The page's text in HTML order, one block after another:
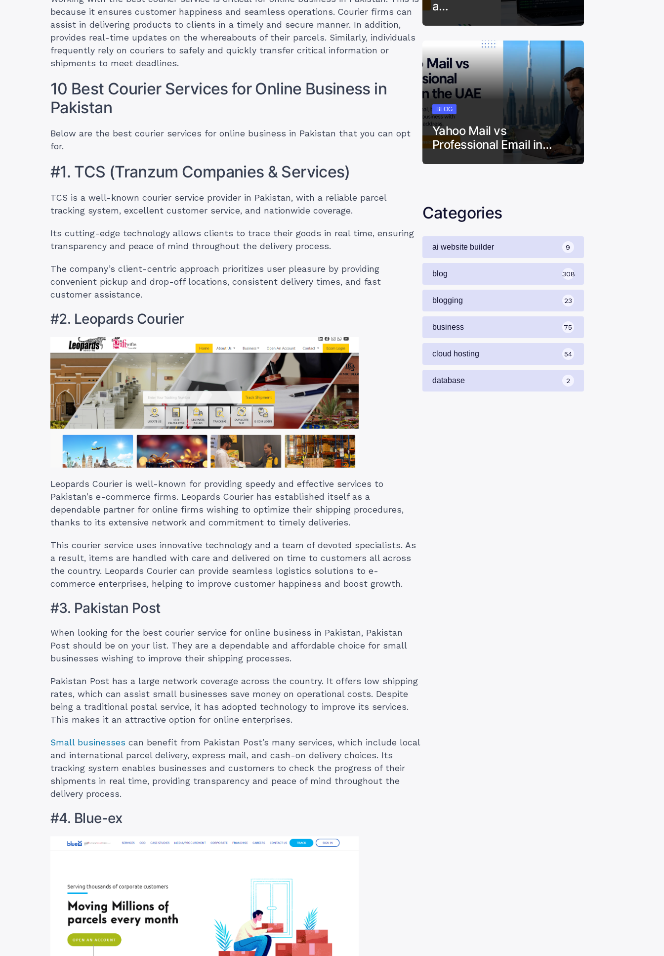
because it ensures customer happiness and seamless operations. Courier firms can
assist in delivering products to clients in a timely and secure manner. In addition,
provides real-time updates on the whereabouts of their parcels. Similarly, individuals
frequently rely on couriers to safely and quickly transfer critical information or
shipments to meet deadlines.
10 Best Courier Services for Online Business in
Pakistan
Below are the best courier services for online business in Pakistan that you can opt
for.
#1. TCS (Tranzum Companies & Services)
TCS is a well-known courier service provider in Pakistan, with a reliable parcel
tracking system, excellent customer service, and nationwide coverage.
Its cutting-edge technology allows clients to trace their goods in real time, ensuring
transparency and peace of mind throughout the delivery process.
The company’s client-centric approach prioritizes user pleasure by providing
convenient pickup and drop-off locations, consistent delivery times, and fast
customer assistance.
#2. Leopards Courier
Leopards Courier is well-known for providing speedy and effective services to
Pakistan’s e-commerce firms. Leopards Courier has established itself as a
dependable partner for online firms wishing to optimize their shipping procedures,
thanks to its extensive network and commitment to timely deliveries.
This courier service uses innovative technology and a team of devoted specialists. As
a result, items are handled with care and delivered on time to customers all across
the country. Leopards Courier can provide seamless logistics solutions to e-
commerce enterprises, helping to improve customer happiness and boost growth.
#3. Pakistan Post
When looking for the best courier service for online business in Pakistan, Pakistan
Post should be on your list. They are a dependable and affordable choice for small
businesses wishing to improve their shipping processes.
Pakistan Post has a large network coverage across the country. It offers low shipping
rates, which can assist small businesses save money on operational costs. Despite
being a traditional postal service, it has adopted technology to improve its services.
This makes it an attractive option for online enterprises.
Small businesses can benefit from Pakistan Post’s many services, which include local
and international parcel delivery, express mail, and cash-on delivery choices. Its
tracking system enables businesses and customers to check the progress of their
shipments in real time, providing transparency and peace of mind throughout the
delivery process.
#4. Blue-ex
a…
BLOG
Yahoo Mail vs
Professional Email in…
Categories
ai website builder 9
blog 308
blogging 23
business 75
cloud hosting 54
database 2